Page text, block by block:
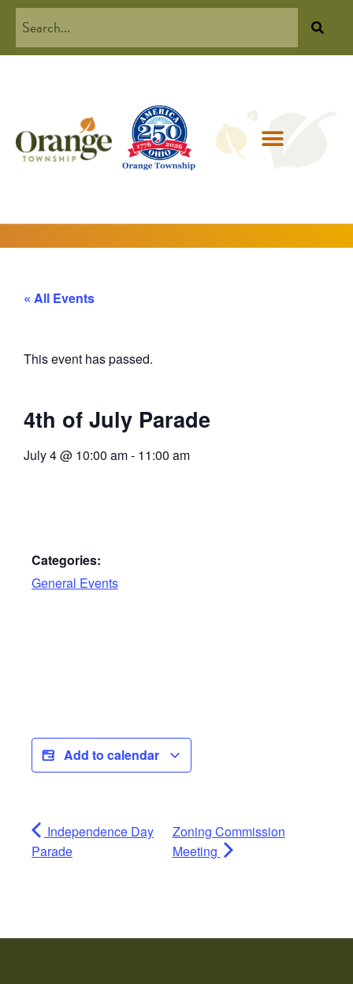
« All Events
This event has passed.
4th of July Parade
July 4@ 10:00 am- 11:00 am
Categories:
General Events
Add to calendar
Independence Day
Parade
Zoning Commission
Meeting